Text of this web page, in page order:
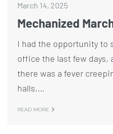
March 14, 2025
Mechanized
I had the opportunity to
office the last few days,
there was a fever
halls,…
READ MORE